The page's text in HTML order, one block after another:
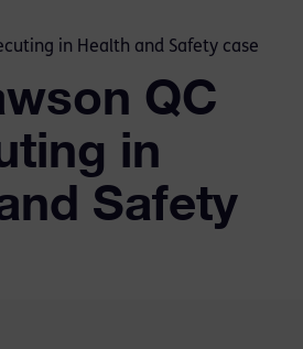
in Health and Safety case
QC
in
Safety